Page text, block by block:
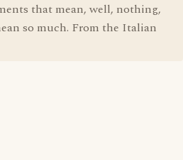
that mean, well, nothing,
so much. From the Italian